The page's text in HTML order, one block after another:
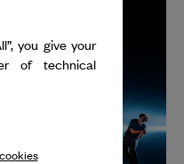
you give your
of technical